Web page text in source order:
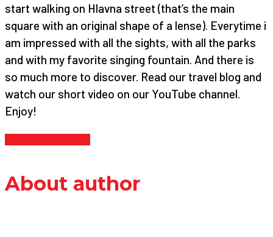
start walking on Hlavna street (that’s the main
square with an original shape of a lense). Everytime i
am impressed with all the sights, with all the parks
and with my favorite singing fountain. And there is
so much more to discover. Read our travel blog and
watch our short video on our YouTube channel.
Enjoy!
About author